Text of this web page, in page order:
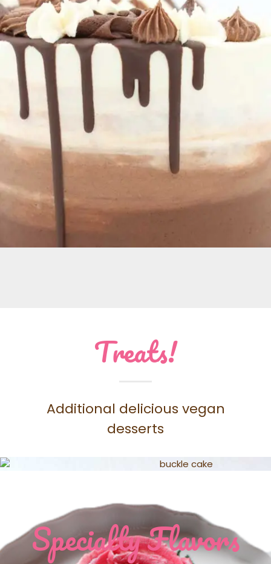
Treats!
Additional delicious vegan
desserts
Specialty Flavors